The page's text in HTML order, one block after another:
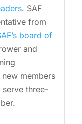
. SAF
from
board of
and
members
serve three-